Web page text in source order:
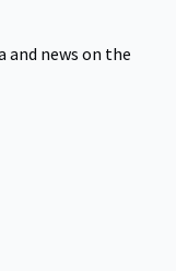
news on the